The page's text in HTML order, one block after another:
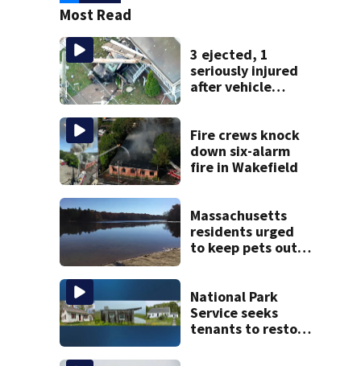
Most Read
3 ejected, 1
seriously injured
after vehicle
police say
Fire crews knock
down six-alarm
fire in Wakefield
Massachusetts
residents urged
to keep pets out
National Park
Service seeks
tenants to restore